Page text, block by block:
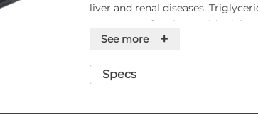
liver and renal diseases.
treatment of patients with
other endocrine disorders. PTS
pack of test strips which
See more +
Specs